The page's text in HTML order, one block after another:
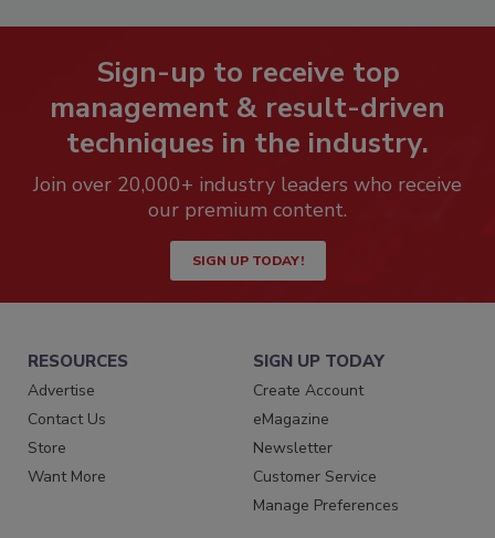
Sign-up to receive top
management & result-driven
techniques in the industry.
Join over 20,000+ industry leaders who receive
our premium content.
SIGN UP TODAY!
RESOURCES
Advertise
Contact Us
Store
Want More
SIGN UP TODAY
Create Account
eMagazine
Newsletter
Customer Service
Manage Preferences